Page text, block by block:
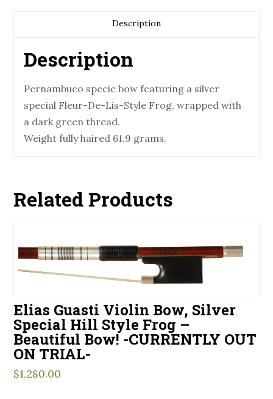
Description
Description
Pernambuco specie bow featuring a silver
special Fleur-De-Lis-Style Frog, wrapped with
a dark green thread.
Weight fully haired 61.9 grams.
Related Products
Elias Guasti Violin Bow, Silver
Special Hill Style Frog –
Beautiful Bow! -CURRENTLY OUT
ON TRIAL-
$1,280.00